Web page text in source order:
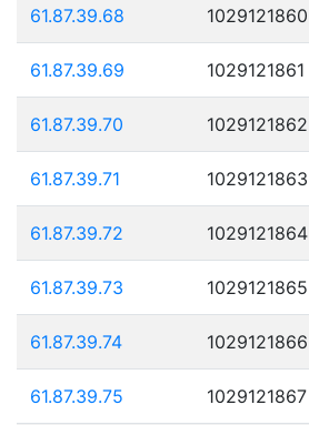
61.87.39.68 1029121860
61.87.39.69 1029121861
61.87.39.70 1029121862
61.87.39.71 1029121863
61.87.39.72 1029121864
61.87.39.73 1029121865
61.87.39.74 1029121866
61.87.39.75 1029121867